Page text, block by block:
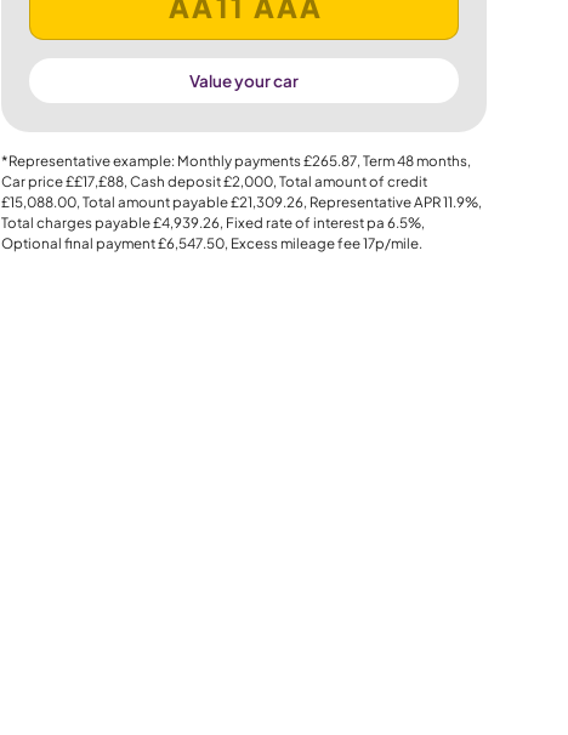
Value your car
*Representative example: Monthly payments£265.87, Term48months,
Car price££17,£88, Cash deposit£2,000, Total amount of credit
£15,088.00, Total amount payable£21,309.26, Representative APR11.9%,
Total charges payable£4,939.26, Fixed rate of interest pa 6.5%,
Optional final payment£6,547.50, Excess mileage fee17p/mile.